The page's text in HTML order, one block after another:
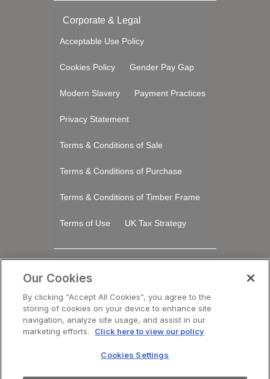
Corporate & Legal
Acceptable Use Policy
Cookies Policy Gender Pay Gap
Modern Slavery Payment Practices
Privacy Statement
Terms & Conditions of Sale
Terms & Conditions of Purchase
Terms & Conditions of Timber Frame
Terms of Use UK Tax Strategy
Registered Office Saint-Gobain House, East
Leake, Loughborough, Leicestershire. LE12
VAT No: GB 438 3065 50
Our Cookies
By clicking “Accept All Cookies”, you agree to the
storing of cookies on your device to enhance site
navigation, analyze site usage, and assist in our
marketing efforts.
Click here to view our policy
Cookies Settings